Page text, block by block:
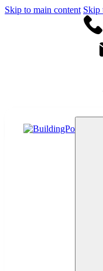
Skip to main content Skip